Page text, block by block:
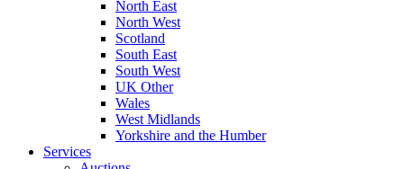
North East
North West
Scotland
South East
South West
UK Other
Wales
West Midlands
Yorkshire and the Humber
Services